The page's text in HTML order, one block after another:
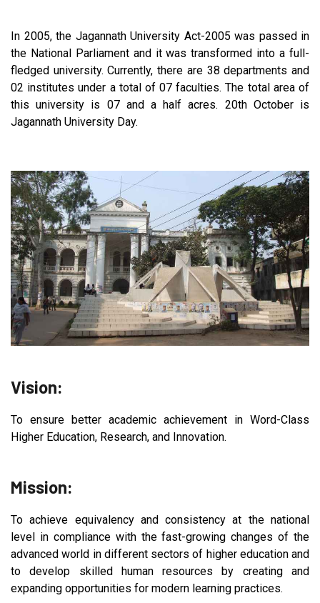
In 2005, the Jagannath University Act-2005 was passed in
the National Parliament and it was transformed into a full-
fledged university. Currently, there are 38 departments and
02 institutes under a total of 07 faculties. The total area of
this university is 07 and a half acres. 20th October is
Jagannath University Day.
Vision:
To ensure better academic achievement in Word-Class
Higher Education, Research, and Innovation.
Mission:
To achieve equivalency and consistency at the national
level in compliance with the fast-growing changes of the
advanced world in different sectors of higher education and
to develop skilled human resources by creating and
expanding opportunities for modern learning practices.